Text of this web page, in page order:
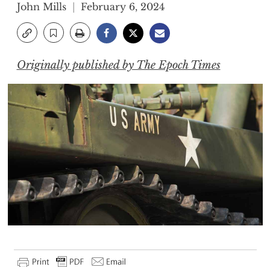
John Mills February 6, 2024
Originally published by The Epoch Times